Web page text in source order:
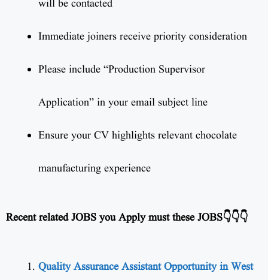
will be contacted
Immediate joiners receive priority consideration
Please include “Production Supervisor
Application” in your email subject line
Ensure your CV highlights relevant chocolate
manufacturing experience
Recent related JOBS you Apply must these JOBS👇👇👇
Quality Assurance Assistant Opportunity in West